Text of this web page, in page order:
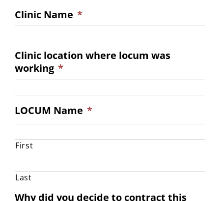
Clinic Name *
Clinic location where locum was
working *
LOCUM Name *
First
Last
Why did you decide to contract this